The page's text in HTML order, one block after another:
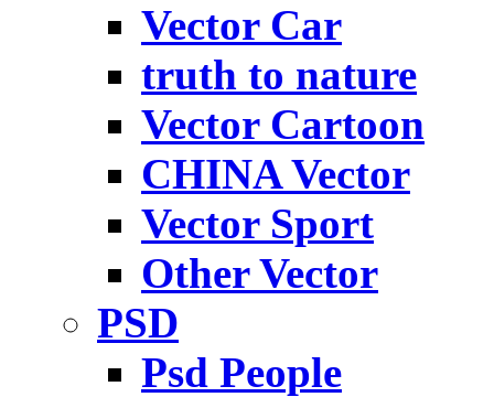
Vector Car
truth to nature
Vector Cartoon
CHINA Vector
Vector Sport
Other Vector
PSD
Psd People